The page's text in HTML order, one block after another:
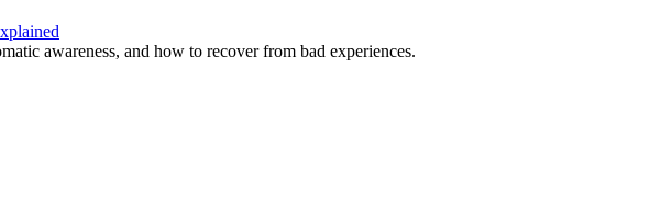
awareness, and how to recover from bad experiences.